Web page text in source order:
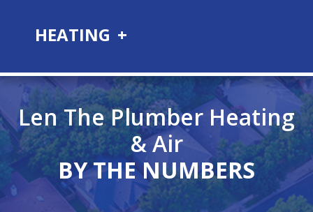
HEATING
Len The Plumber Heating
& Air
BY THE NUMBERS